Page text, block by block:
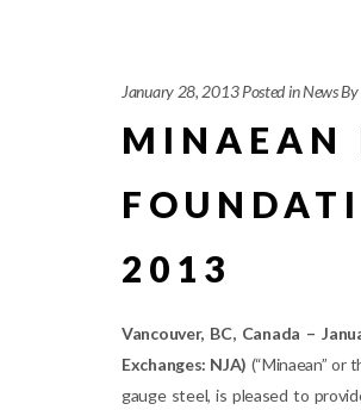
January 28, 2013Posted inNewsBy
MINAEAN
2013
Vancouver, BC, Canada –
Exchanges: NJA) (“Minaean” or
gauge steel, is pleased to